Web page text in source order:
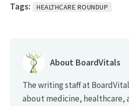
Tags: HEALTHCARE ROUNDUP
About BoardVitals
The writing staff at
about medicine, healthcare,